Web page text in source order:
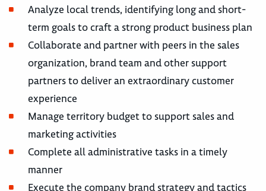
Analyze local trends, identifying long and short-
term goals to craft a strong product business plan
Collaborate and partner with peers in the sales
organization, brand team and other support
partners to deliver an extraordinary customer
experience
Manage territory budget to support sales and
marketing activities
Complete all administrative tasks in a timely
manner
Execute the company brand strategy and tactics